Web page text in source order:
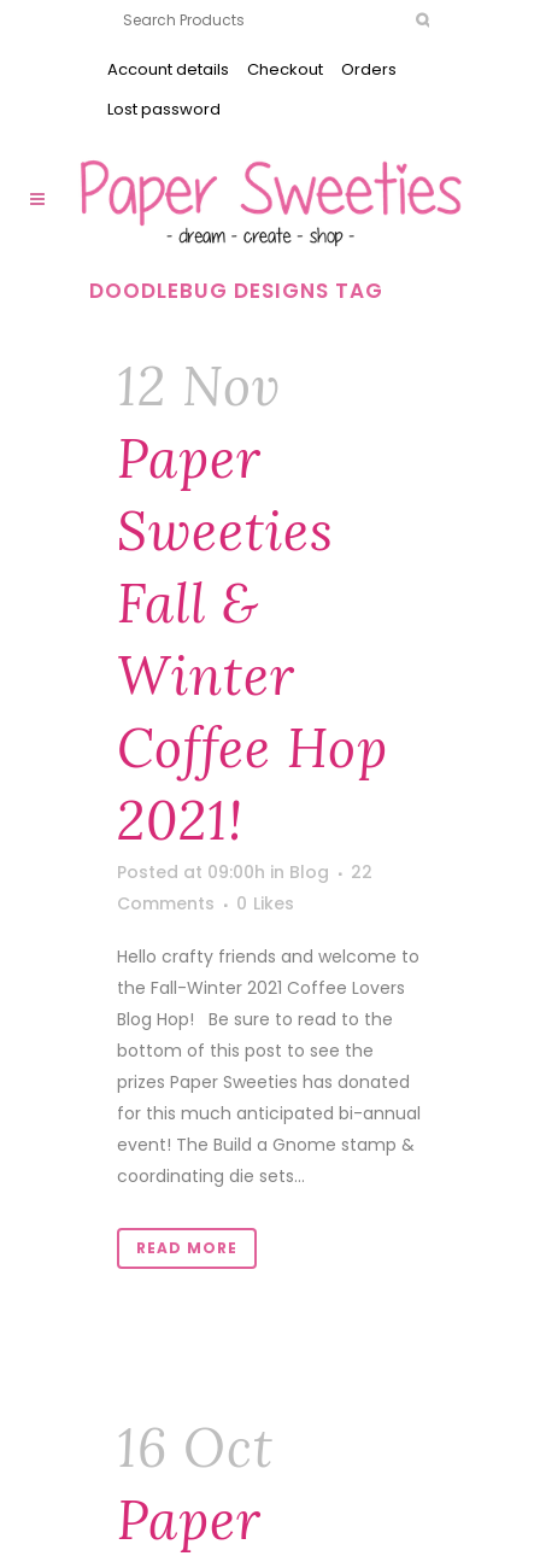
Account details Checkout
Orders
Lost password
DOODLEBUG DESIGNS TAG
12 Nov
Paper
Sweeties
Fall &
Winter
Coffee Hop
2021!
Posted at 09:00h in Blog
22
Comments
0 Likes
Hello crafty friends and welcome to
the Fall-Winter 2021 Coffee Lovers
Blog Hop! Be sure to read to the
bottom of this post to see the
prizes Paper Sweeties has donated
for this much anticipated bi-annual
event! The Build a Gnome stamp &
coordinating die sets...
READ MORE
16 Oct
Paper